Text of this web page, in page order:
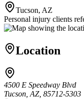
Tucson, AZ
Personal injury clients
Location
4500 E Speedway Blvd
Tucson, AZ, 85712-5303